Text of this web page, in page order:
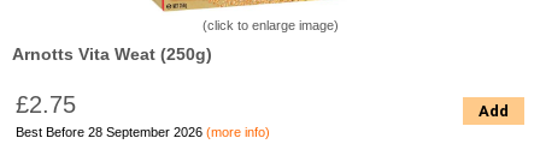
(click to enlarge image)
Arnotts Vita Weat (250g)
£2.75
Best Before 28 September 2026 (more info)
Add